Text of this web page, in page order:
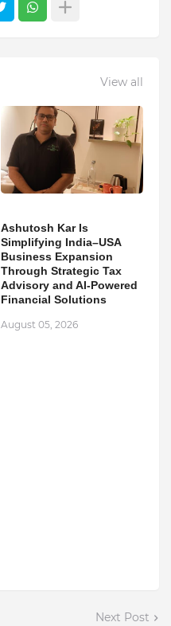
View all
Ashutosh Kar Is
Simplifying India–USA
Business Expansion
Through Strategic Tax
Advisory and AI-Powered
Financial Solutions
August 05, 2026
Next Post